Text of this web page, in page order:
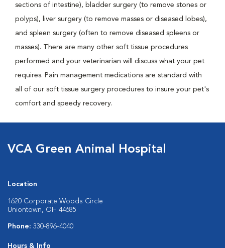
sections of intestine), bladder surgery (to remove stones or
polyps), liver surgery (to remove masses or diseased lobes),
and spleen surgery (often to remove diseased spleens or
masses). There are many other soft tissue procedures
performed and your veterinarian will discuss what your pet
requires. Pain management medications are standard with
all of our soft tissue surgery procedures to insure your pet's
comfort and speedy recovery.
VCA Green Animal Hospital
Location
1620 Corporate Woods Circle
Uniontown, OH 44685
Phone: 330-896-4040
Hours & Info